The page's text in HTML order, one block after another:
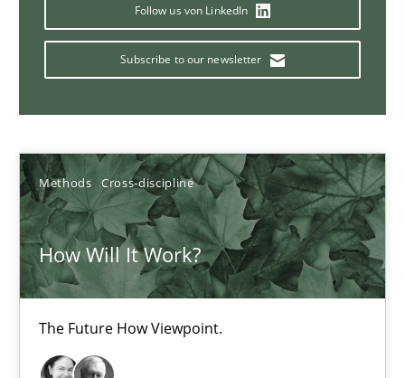
Follow us von LinkedIn
Subscribe to our newsletter
Methods Cross-discipline
How Will It Work?
The Future How Viewpoint.
32 minutes
KCycle: Knowledge-Based & Agile Software Quality
Methods